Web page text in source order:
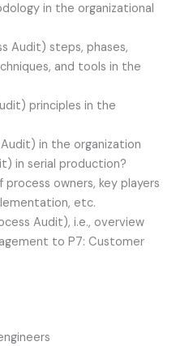
in the organizational
Audit) steps, phases,
and tools in the
principles in the
in the organization
in serial production?
owners, key players
etc.
Audit), i.e., overview
to P7: Customer